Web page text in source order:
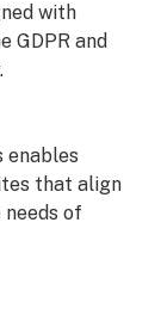
with
GDPR and
enables
that align
of